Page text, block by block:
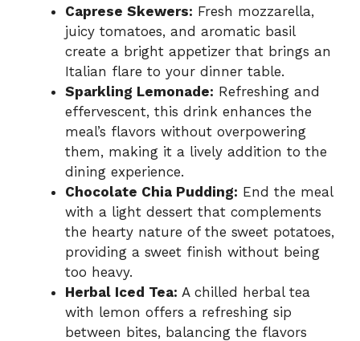
Caprese Skewers: Fresh mozzarella,
juicy tomatoes, and aromatic basil
create a bright appetizer that brings an
Italian flare to your dinner table.
Sparkling Lemonade: Refreshing and
effervescent, this drink enhances the
meal’s flavors without overpowering
them, making it a lively addition to the
dining experience.
Chocolate Chia Pudding: End the meal
with a light dessert that complements
the hearty nature of the sweet potatoes,
providing a sweet finish without being
too heavy.
Herbal Iced Tea: A chilled herbal tea
with lemon offers a refreshing sip
between bites, balancing the flavors